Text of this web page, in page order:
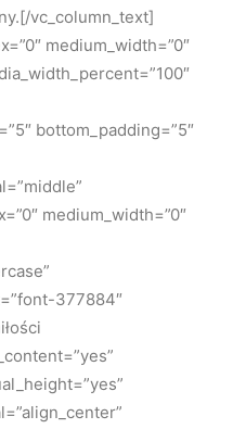
vc_column_text]
medium_width=”0″
bottom_padding=”5″
medium_width=”0″
377884″